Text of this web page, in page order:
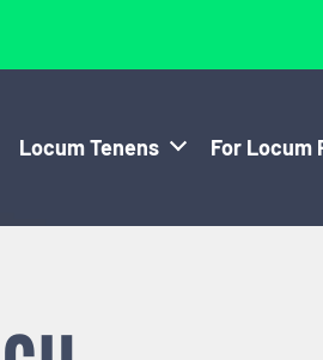
Locum Tenens For Locum